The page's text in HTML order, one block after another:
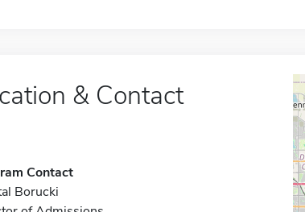
& Contact
Contact
Borucki